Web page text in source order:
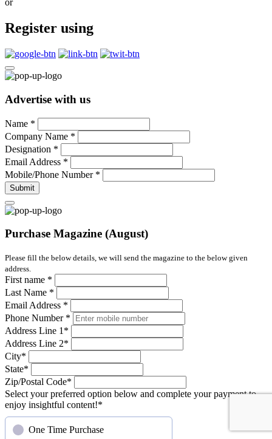
or
Register using
Advertise with us
Name *
Company Name *
Designation *
Email Address *
Mobile/Phone Number *
Submit
Purchase Magazine (August)
Please fill the below details, we will send the magazine to the below given
address.
First name *
Last Name *
Email Address *
Phone Number *
Address Line 1 *
Address Line 2*
City*
State*
Zip/Postal Code*
Select your preferred option below and complete your payment to
enjoy insightful content!*
One Time Purchase